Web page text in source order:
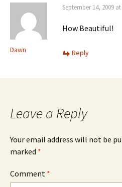
Dawn
September 14, 2009
How Beautiful!
Reply
Leave a Reply
Your email address will not be
marked *
Comment *